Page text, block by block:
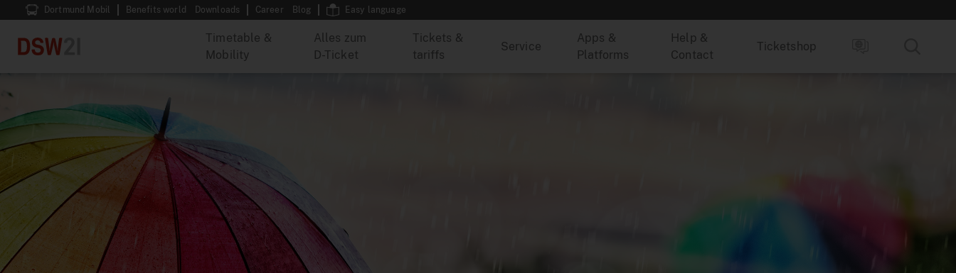
Timetable &
Mobility
Alles zum
D-Ticket
Tickets &
tariffs
Service
Apps &
Platforms
Help &
Contact
Ticketshop
Dortmund Mobil Benefits world Downloads Career Blog Easy language